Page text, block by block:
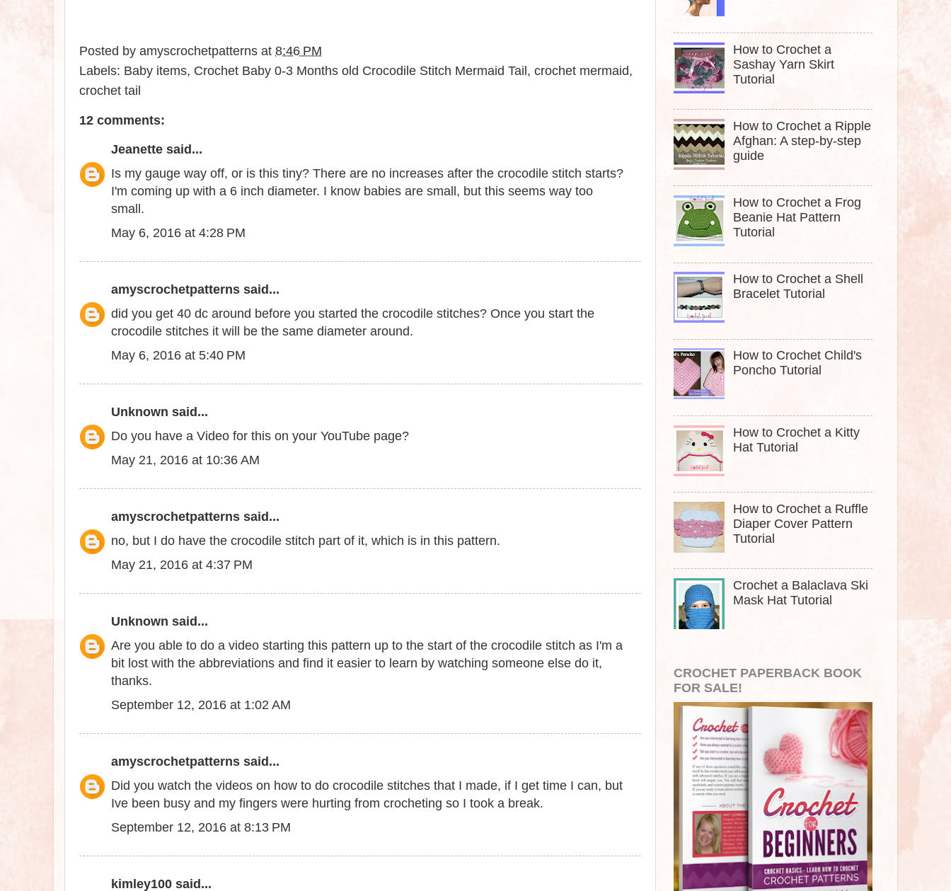
Posted by amyscrochetpatterns at 8:46 PM
Labels: Baby items, Crochet Baby 0-3 Months old Crocodile Stitch Mermaid Tail , crochet mermaid,
crochet tail
12 comments:
Jeanette said...
Is my gauge way off, or is this tiny? There are no increases after the crocodile stitch starts?
I'm coming up with a 6 inch diameter. I know babies are small, but this seems way too
small.
May 6, 2016 at 4:28 PM
amyscrochetpatterns said...
did you get 40 dc around before you started the crocodile stitches? Once you start the
crocodile stitches it will be the same diameter around.
May 6, 2016 at 5:40 PM
Unknown said...
Do you have a Video for this on your YouTube page?
May 21, 2016 at 10:36 AM
amyscrochetpatterns said...
no, but I do have the crocodile stitch part of it, which is in this pattern.
May 21, 2016 at 4:37 PM
Unknown said...
Are you able to do a video starting this pattern up to the start of the crocodile stitch as I'm a
bit lost with the abbreviations and find it easier to learn by watching someone else do it,
thanks.
September 12, 2016 at 1:02 AM
amyscrochetpatterns said...
Did you watch the videos on how to do crocodile stitches that I made, if I get time I can, but
Ive been busy and my fingers were hurting from crocheting so I took a break.
September 12, 2016 at 8:13 PM
kimley100 said...
How to Crochet a
Sashay Yarn Skirt
Tutorial
How to Crochet a Ripple
Afghan: A step-by-step
guide
How to Crochet a Frog
Beanie Hat Pattern
Tutorial
How to Crochet a Shell
Bracelet Tutorial
How to Crochet Child's
Poncho Tutorial
How to Crochet a Kitty
Hat Tutorial
How to Crochet a Ruffle
Diaper Cover Pattern
Tutorial
Crochet a Balaclava Ski
Mask Hat Tutorial
CROCHET PAPERBACK BOOK
FOR SALE!